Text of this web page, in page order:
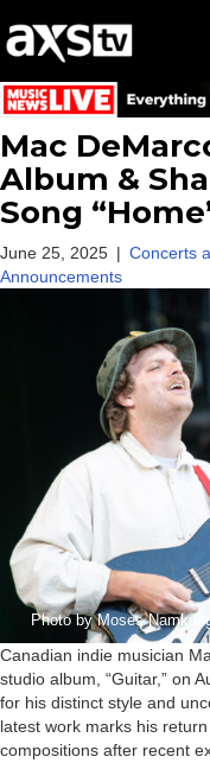
Mac
Album &
Song
June 25, 2025 | Concerts
Announcements
Photo by Moses
Canadian indie musician
studio album, “Guitar,” on
for his distinct style and
latest work marks his
compositions after recent